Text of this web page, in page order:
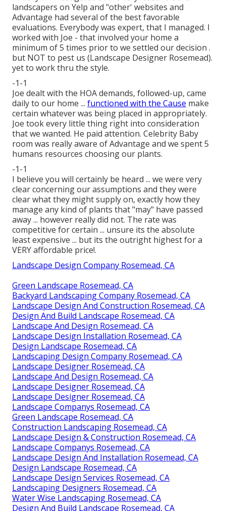
landscapers on Yelp and "other' websites and
Advantage had several of the best favorable
evaluations. Everybody was expert, that I managed. I
worked with Joe - that involved your home a
minimum of 5 times prior to we settled our decision .
but NOT to pest us (Landscape Designer Rosemead).
yet to work thru the style.
-1-1
Joe dealt with the HOA demands, followed-up, came
daily to our home ... functioned with the Cause make
certain whatever was being placed in appropriately.
Joe took every little thing right into consideration
that we wanted. He paid attention. Celebrity Baby
room was really aware of Advantage and we spent 5
humans resources choosing our plants.
-1-1
I believe you will certainly be heard ... we were very
clear concerning our assumptions and they were
clear what they might supply on, exactly how they
manage any kind of plants that "may" have passed
away ... however really did not. The rate was
competitive for certain ... unsure its the absolute
least expensive ... but its the outright highest for a
VERY affordable price!.
Landscape Design Company Rosemead, CA
Green Landscape Rosemead, CA
Backyard Landscaping Company Rosemead, CA
Landscape Design And Construction Rosemead, CA
Design And Build Landscape Rosemead, CA
Landscape And Design Rosemead, CA
Landscape Design Installation Rosemead, CA
Design Landscape Rosemead, CA
Landscaping Design Company Rosemead, CA
Landscape Designer Rosemead, CA
Landscape And Design Rosemead, CA
Landscape Designer Rosemead, CA
Landscape Designer Rosemead, CA
Landscape Companys Rosemead, CA
Green Landscape Rosemead, CA
Construction Landscaping Rosemead, CA
Landscape Design & Construction Rosemead, CA
Landscape Companys Rosemead, CA
Landscape Design And Installation Rosemead, CA
Design Landscape Rosemead, CA
Landscape Design Services Rosemead, CA
Landscaping Designers Rosemead, CA
Water Wise Landscaping Rosemead, CA
Design And Build Landscape Rosemead, CA